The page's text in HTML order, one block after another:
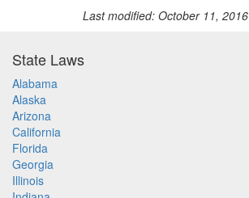
Last modified: October 11, 2016
State Laws
Alabama
Alaska
Arizona
California
Florida
Georgia
Illinois